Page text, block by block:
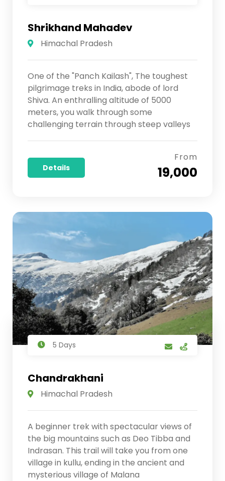
Shrikhand Mahadev
Himachal Pradesh
One of the "Panch Kailash", The toughest
pilgrimage treks in India, abode of lord
Shiva. An enthralling altitude of 5000
meters, you walk through some
challenging terrain through steep valleys
Details
From
₹ 19,000
5 Days
Chandrakhani
Himachal Pradesh
A beginner trek with spectacular views of
the big mountains such as Deo Tibba and
Indrasan. This trail will take you from one
village in kullu, ending in the ancient and
mysterious village of Malana